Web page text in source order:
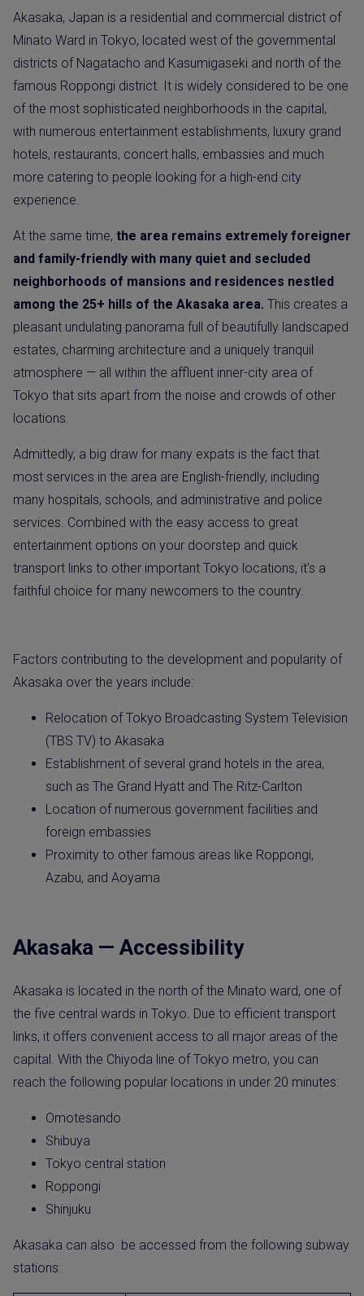
Akasaka, Japan is a residential and commercial district of
Minato Ward in Tokyo, located west of the governmental
districts of Nagatacho and Kasumigaseki and north of the
famous Roppongi district. It is widely considered to be one
of the most sophisticated neighborhoods in the capital,
with numerous entertainment establishments, luxury grand
hotels, restaurants, concert halls, embassies and much
more catering to people looking for a high-end city
experience.
At the same time, the area remains extremely foreigner
and family-friendly with many quiet and secluded
neighborhoods of mansions and residences nestled
among the 25+ hills of the Akasaka area. This creates a
pleasant undulating panorama full of beautifully landscaped
estates, charming architecture and a uniquely tranquil
atmosphere — all within the affluent inner-city area of
Tokyo that sits apart from the noise and crowds of other
locations.
Admittedly, a big draw for many expats is the fact that
most services in the area are English-friendly, including
many hospitals, schools, and administrative and police
services. Combined with the easy access to great
entertainment options on your doorstep and quick
transport links to other important Tokyo locations, it’s a
faithful choice for many newcomers to the country.
Factors contributing to the development and popularity of
Akasaka over the years include:
Relocation of Tokyo Broadcasting System Television
(TBS TV) to Akasaka
Establishment of several grand hotels in the area,
such as The Grand Hyatt and The Ritz-Carlton
Location of numerous government facilities and
foreign embassies
Proximity to other famous areas like Roppongi,
Azabu, and Aoyama
Akasaka — Accessibility
Akasaka is located in the north of the Minato ward, one of
the five central wards in Tokyo. Due to efficient transport
links, it offers convenient access to all major areas of the
capital. With the Chiyoda line of Tokyo metro, you can
reach the following popular locations in under 20 minutes:
Omotesando
Shibuya
Tokyo central station
Roppongi
Shinjuku
Akasaka can also be accessed from the following subway
stations: